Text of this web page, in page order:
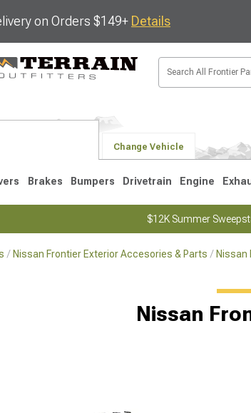
on Orders $149+ Details
Change Vehicle
Brakes Bumpers Drivetrain Engine
$12K Summer
Nissan Frontier Exterior Accesories & Parts Nissan
Nissan